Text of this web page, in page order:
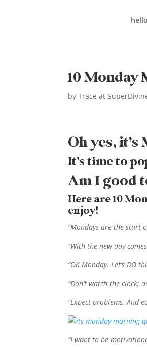
hello
10 Monday
byTrace at
Oh yes,
It’s time to
Am I good
Here are 10
enjoy!
“Mondays are the start
“With the new day
“OK Monday. Let’s DO
“Don’t watch the clock;
“Expect problems. And
“I want to be